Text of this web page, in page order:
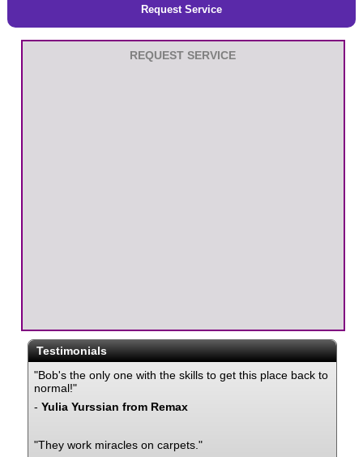
Request Service
Testimonials
"Bob's the only one with the skills to get this place back to
normal!"
-Yulia Yurssian from Remax
"They work miracles on carpets."